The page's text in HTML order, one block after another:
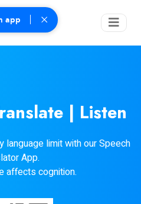
| Listen
language limit with our Speech
App.
affects cognition.
app